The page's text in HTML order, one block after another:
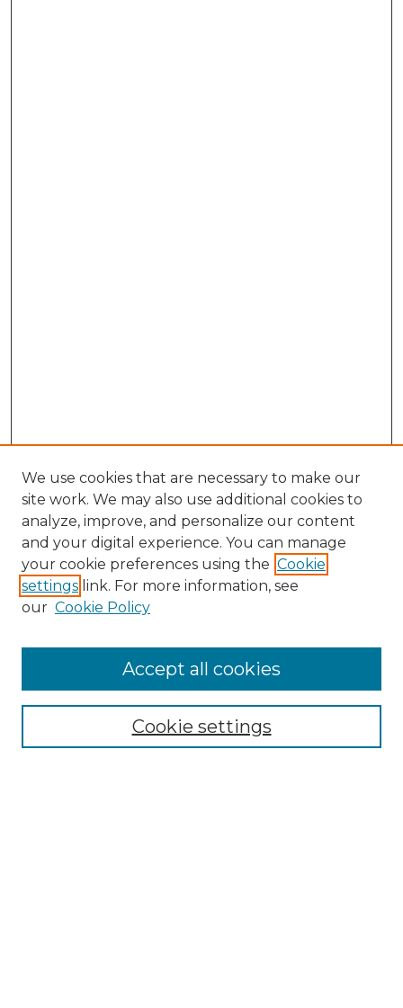
Search
Select context to search:
We use cookies that are necessary to make our
site work. We may also use additional cookies to
analyze, improve, and personalize our content
and your digital experience. You can manage
your cookie preferences using the Cookie
settings link. For more information, see
our Cookie Policy
Cookie settings
Accept all cookies